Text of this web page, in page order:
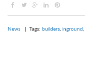
News | Tags: builders, inground,